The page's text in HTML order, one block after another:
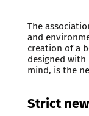
The
and
creation of a
designed
mind, is the
Strict